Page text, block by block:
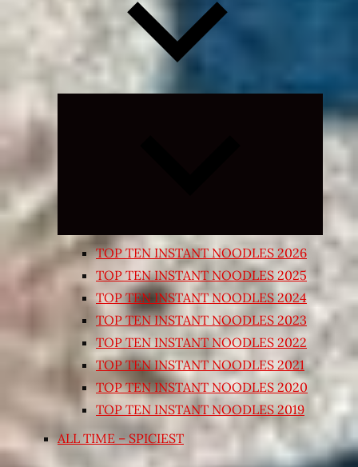
Expand
child
TOP TEN INSTANT NOODLES 2026
TOP TEN INSTANT NOODLES 2025
TOP TEN INSTANT NOODLES 2024
TOP TEN INSTANT NOODLES 2023
TOP TEN INSTANT NOODLES 2022
TOP TEN INSTANT NOODLES 2021
TOP TEN INSTANT NOODLES 2020
TOP TEN INSTANT NOODLES 2019
ALL TIME – SPICIEST